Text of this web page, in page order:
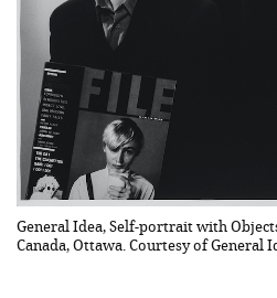
General Idea, Self-portrait with
Canada, Ottawa. Courtesy of General